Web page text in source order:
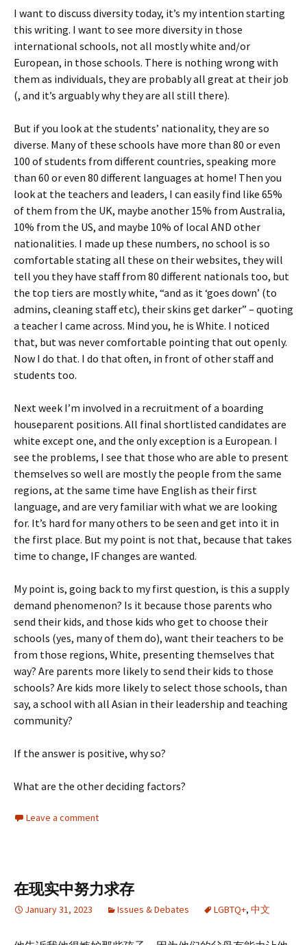
I want to discuss diversity today, it’s my intention starting
this writing. I want to see more diversity in those
international schools, not all mostly white and/or
European, in those schools. There is nothing wrong with
them as individuals, they are probably all great at their job
(, and it’s arguably why they are all still there).
But if you look at the students’ nationality, they are so
diverse. Many of these schools have more than 80 or even
100 of students from different countries, speaking more
than 60 or even 80 different languages at home! Then you
look at the teachers and leaders, I can easily find like 65%
of them from the UK, maybe another 15% from Australia,
10% from the US, and maybe 10% of local AND other
nationalities. I made up these numbers, no school is so
comfortable stating all these on their websites, they will
tell you they have staff from 80 different nationals too, but
the top tiers are mostly white, “and as it ‘goes down’ (to
admins, cleaning staff etc), their skins get darker” – quoting
a teacher I came across. Mind you, he is White. I noticed
that, but was never comfortable pointing that out openly.
Now I do that. I do that often, in front of other staff and
students too.
Next week I’m involved in a recruitment of a boarding
houseparent positions. All final shortlisted candidates are
white except one, and the only exception is a European. I
see the problems, I see that those who are able to present
themselves so well are mostly the people from the same
regions, at the same time have English as their first
language, and are very familiar with what we are looking
for. It’s hard for many others to be seen and get into it in
the first place. But my point is not that, because that takes
time to change, IF changes are wanted.
My point is, going back to my first question, is this a supply
demand phenomenon? Is it because those parents who
send their kids, and those kids who get to choose their
schools (yes, many of them do), want their teachers to be
from those regions, White, presenting themselves that
way? Are parents more likely to send their kids to those
schools? Are kids more likely to select those schools, than
say, a school with all Asian in their leadership and teaching
community?
If the answer is positive, why so?
What are the other deciding factors?
Leave a comment
在现实中努力求存
January 31, 2023 Issues & Debates LGBTQ+, 中文